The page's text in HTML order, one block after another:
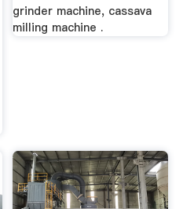
grinder machine, cassava
milling machine .